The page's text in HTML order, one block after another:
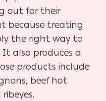
out for their
because treating
the right way to
It also produces a
products include
beef hot